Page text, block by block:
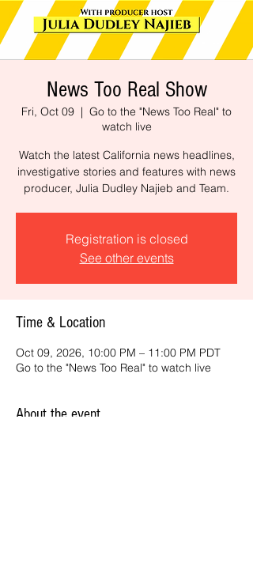
News Too Real Show
Fri, Oct 09
  |
Go to the "News Too Real" to
watch live
Watch the latest California news headlines,
investigative stories and features with news
producer, Julia Dudley Najieb and Team.
Registration is closed
See other events
Time & Location
Oct 09, 2026, 10:00 PM – 11:00 PM PDT
Go to the "News Too Real" to watch live
About the event